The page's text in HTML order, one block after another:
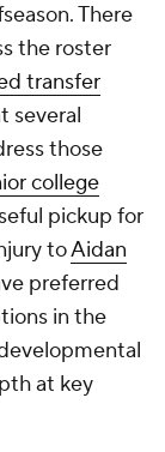
There
the roster
transfer
several
those
college
pickup for
toAidan
preferred
in the
at key